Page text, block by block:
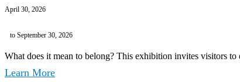
April 30, 2026
to September 30, 2026
What does it mean to belong? This exhibition invites visitors
Learn More